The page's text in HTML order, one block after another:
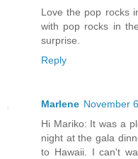
Love the pop rocks
with pop rocks in
surprise.
Reply
Marlene November
Hi Mariko: It was a
night at the gala
to Hawaii. I can't